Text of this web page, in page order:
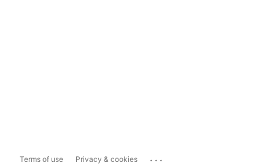
Terms of use Privacy & cookies ...